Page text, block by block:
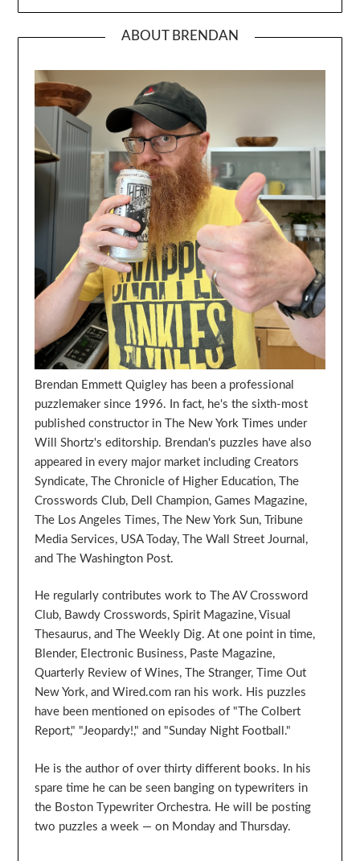
ABOUT BRENDAN
Brendan Emmett Quigley has been a professional
puzzlemaker since 1996. In fact, he's the sixth-most
published constructor in The New York Times under
Will Shortz's editorship. Brendan's puzzles have also
appeared in every major market including Creators
Syndicate, The Chronicle of Higher Education, The
Crosswords Club, Dell Champion, Games Magazine,
The Los Angeles Times, The New York Sun, Tribune
Media Services, USA Today, The Wall Street Journal,
and The Washington Post.
He regularly contributes work to The AV Crossword
Club, Bawdy Crosswords, Spirit Magazine, Visual
Thesaurus, and The Weekly Dig. At one point in time,
Blender, Electronic Business, Paste Magazine,
Quarterly Review of Wines, The Stranger, Time Out
New York, and Wired.com ran his work. His puzzles
have been mentioned on episodes of "The Colbert
Report," "Jeopardy!," and "Sunday Night Football."
He is the author of over thirty different books. In his
spare time he can be seen banging on typewriters in
the Boston Typewriter Orchestra. He will be posting
two puzzles a week — on Monday and Thursday.